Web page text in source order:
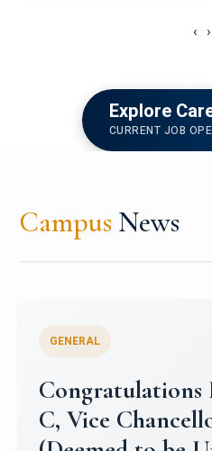
‹ ›
Explore
CURRENT JOB
Campus News
University Mens